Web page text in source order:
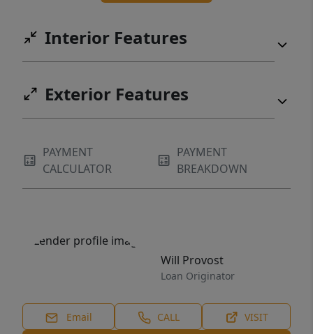
Interior Features
Exterior Features
PAYMENT
CALCULATOR
PAYMENT
BREAKDOWN
Will Provost
Loan Originator
Email CALL VISIT